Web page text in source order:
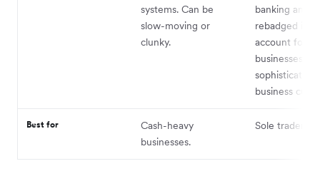
systems. Can be
slow-moving or
clunky.
banking and
rebadged its
account for
businesses.
sophistication
business
Best for
Cash-heavy
businesses.
Sole traders.